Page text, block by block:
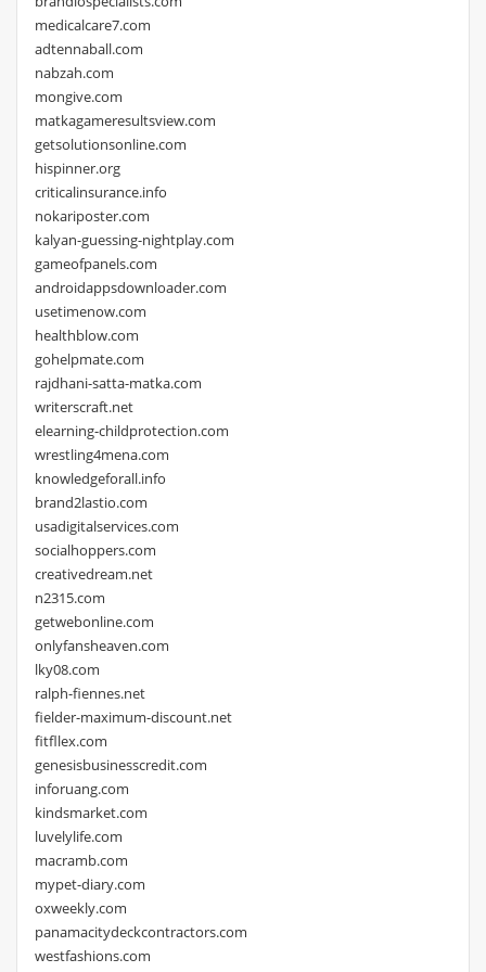
medicalcare7.com
adtennaball.com
nabzah.com
mongive.com
matkagameresultsview.com
getsolutionsonline.com
hispinner.org
criticalinsurance.info
nokariposter.com
kalyan-guessing-nightplay.com
gameofpanels.com
androidappsdownloader.com
usetimenow.com
healthblow.com
gohelpmate.com
rajdhani-satta-matka.com
writerscraft.net
elearning-childprotection.com
wrestling4mena.com
knowledgeforall.info
brand2lastio.com
usadigitalservices.com
socialhoppers.com
creativedream.net
n2315.com
getwebonline.com
onlyfansheaven.com
lky08.com
ralph-fiennes.net
fielder-maximum-discount.net
fitfllex.com
genesisbusinesscredit.com
inforuang.com
kindsmarket.com
luvelylife.com
macramb.com
mypet-diary.com
oxweekly.com
panamacitydeckcontractors.com
westfashions.com